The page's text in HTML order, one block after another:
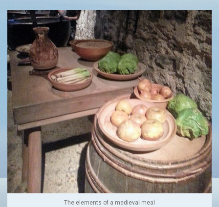
The elements of a medieval meal